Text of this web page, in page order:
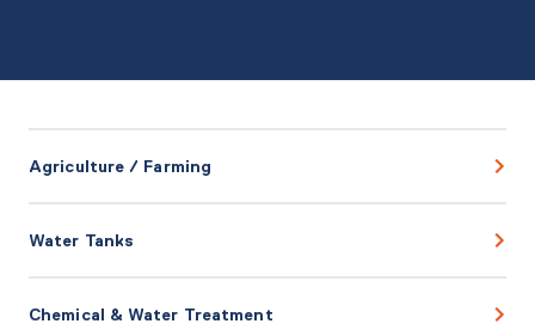
Agriculture / Farming
Water Tanks
Chemical & Water Treatment